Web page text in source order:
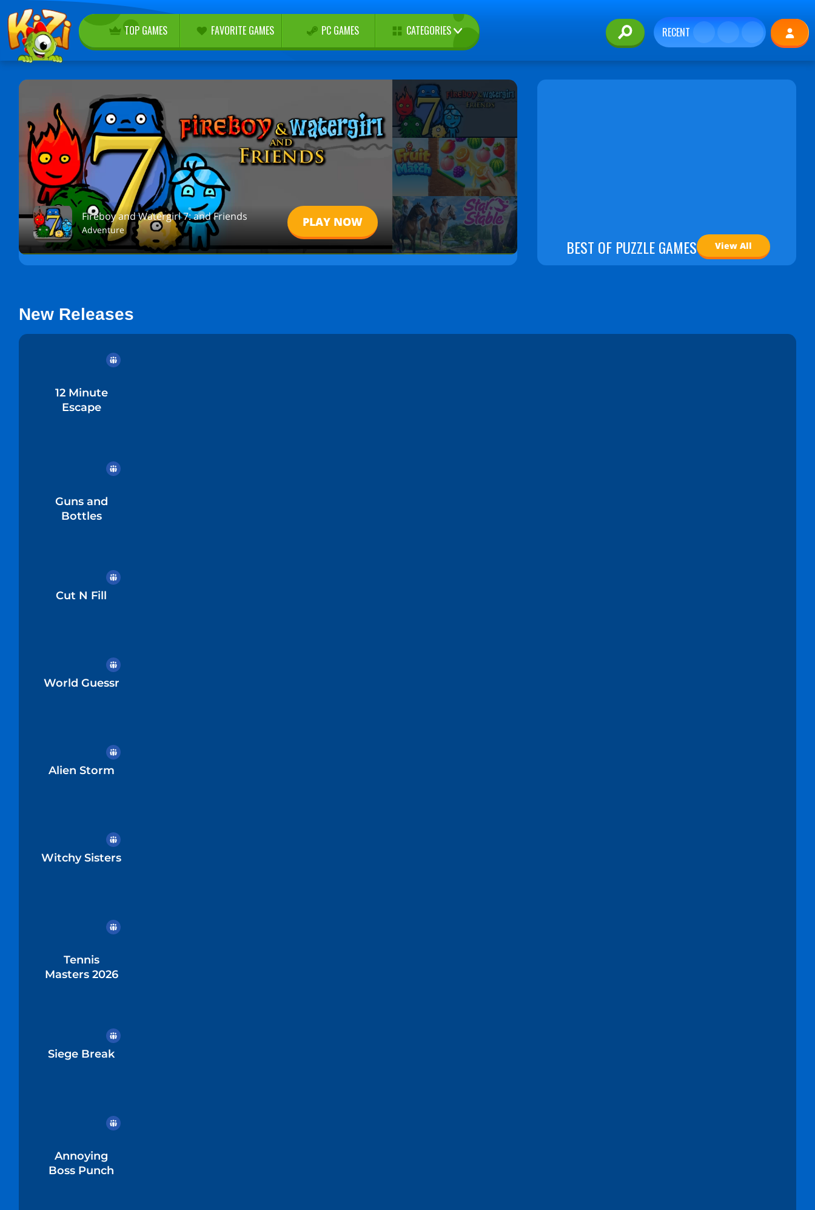
TOP GAMES FAVORITE GAMES PC GAMES CATEGORIES RECENT
Fireboy and Watergirl 7: and Friends
Adventure
PLAY NOW
BEST OF PUZZLE GAMES View All
New Releases
12 Minute
Escape
Guns and
Bottles
Cut N Fill
World Guessr
Alien Storm
Witchy Sisters
Tennis
Masters 2026
Siege Break
Annoying
Boss Punch